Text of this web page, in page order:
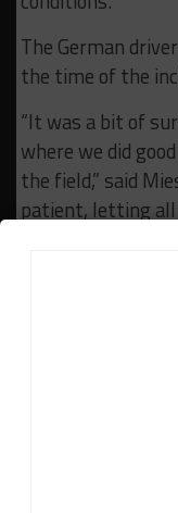
The German
the time of the
“It was a bit of
where we did
the field,” said
patient, letting all